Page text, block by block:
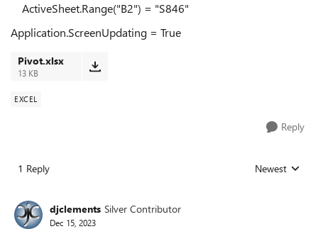
ActiveSheet.Range("B2") = "S846"
Application.ScreenUpdating = True
Pivot.xlsx
13 KB
EXCEL
Reply
1 Reply Replies sorted
Newest
djclements Silver Contributor
Dec 15, 2023